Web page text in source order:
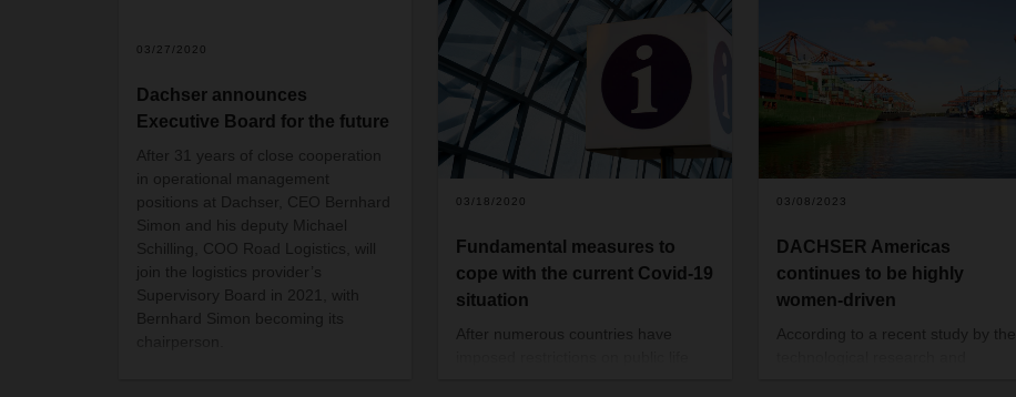
03/27/2020
Dachser announces
Executive Board for the future
After 31 years of close cooperation
in operational management
positions at Dachser, CEO Bernhard
Simon and his deputy Michael
Schilling, COO Road Logistics, will
join the logistics provider’s
Supervisory Board in 2021, with
Bernhard Simon becoming its
03/18/2020
Fundamental measures to
cope with the current Covid-19
situation
After numerous countries have
03/08/2023
DACHSER Americas
continues to be highly
women-driven
According to a recent study by the